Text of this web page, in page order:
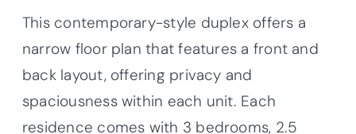
This contemporary-style duplex offers a
narrow floor plan that features a front and
back layout, offering privacy and
spaciousness within each unit. Each
residence comes with 3 bedrooms, 2.5